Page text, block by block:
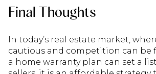
Final Thoughts
In today’s real estate market,
cautious and competition can be
a home warranty plan can set a